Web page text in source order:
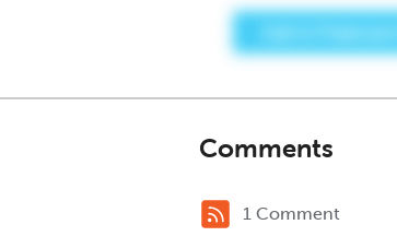
Comments
1 Comment